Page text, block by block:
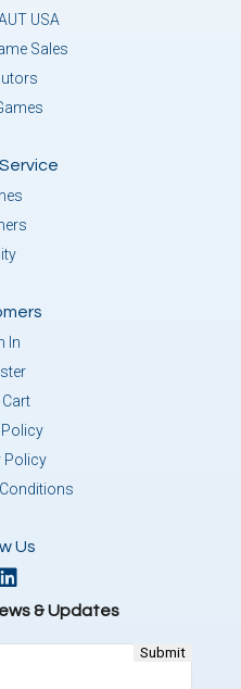
USA
Sales
In
Policy
Us
& Updates